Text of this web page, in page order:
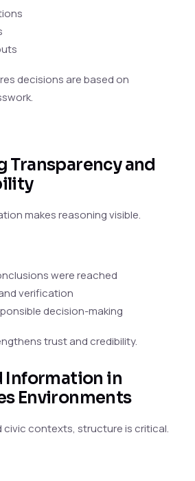
decisions are based on
Transparency and
makes reasoning visible.
were reached
verification
decision-making
trust and credibility.
Information in
Environments
civic contexts, structure is critical.